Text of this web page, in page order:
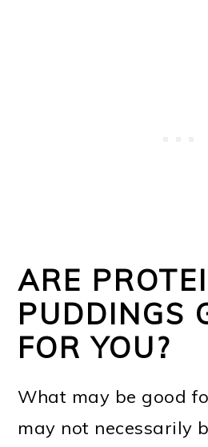
ARE
PUDDINGS
FOR YOU?
What may be good
may not necessarily